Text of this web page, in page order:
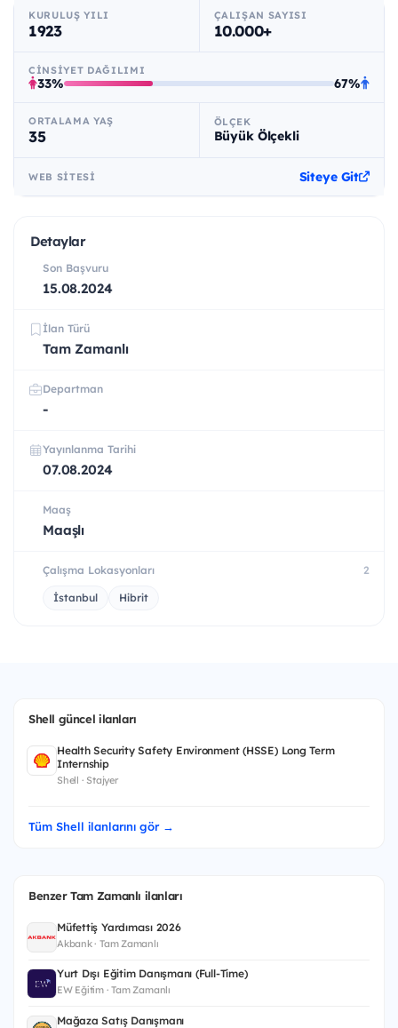
KURULUŞ YILI
1923
ÇALIŞAN SAYISI
10.000+
CINSIYET DAĞILIMI
33% 67%
ORTALAMA YAŞ
35
ÖLÇEK
Büyük Ölçekli
WEB SITESI Siteye Git
Detaylar
Son Başvuru
15.08.2024
İlan Türü
Tam Zamanlı
Departman
-
Yayınlanma Tarihi
07.08.2024
Maaş
Maaşlı
Çalışma Lokasyonları 2
İstanbul Hibrit
Shell güncel ilanları
Health Security Safety Environment (HSSE) Long Term
Internship
Shell · Stajyer
Tüm Shell ilanlarını gör →
Benzer Tam Zamanlı ilanları
Müfettiş Yardımcısı 2026
Akbank · Tam Zamanlı
Yurt Dışı Eğitim Danışmanı (Full-Time)
EW Eğitim · Tam Zamanlı
Mağaza Satış Danışmanı